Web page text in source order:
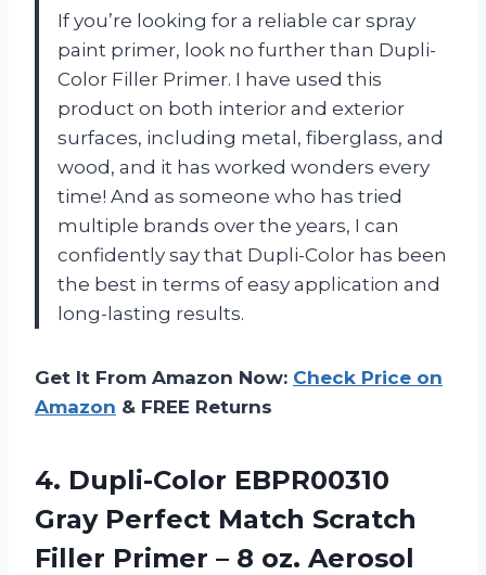
If you’re looking for a reliable car spray
paint primer, look no further than Dupli-
Color Filler Primer. I have used this
product on both interior and exterior
surfaces, including metal, fiberglass, and
wood, and it has worked wonders every
time! And as someone who has tried
multiple brands over the years, I can
confidently say that Dupli-Color has been
the best in terms of easy application and
long-lasting results.
Get It From Amazon Now: Check Price on
Amazon & FREE Returns
4. Dupli-Color EBPR00310
GrayPerfect Match Scratch
Filler Primer – 8 oz. Aerosol